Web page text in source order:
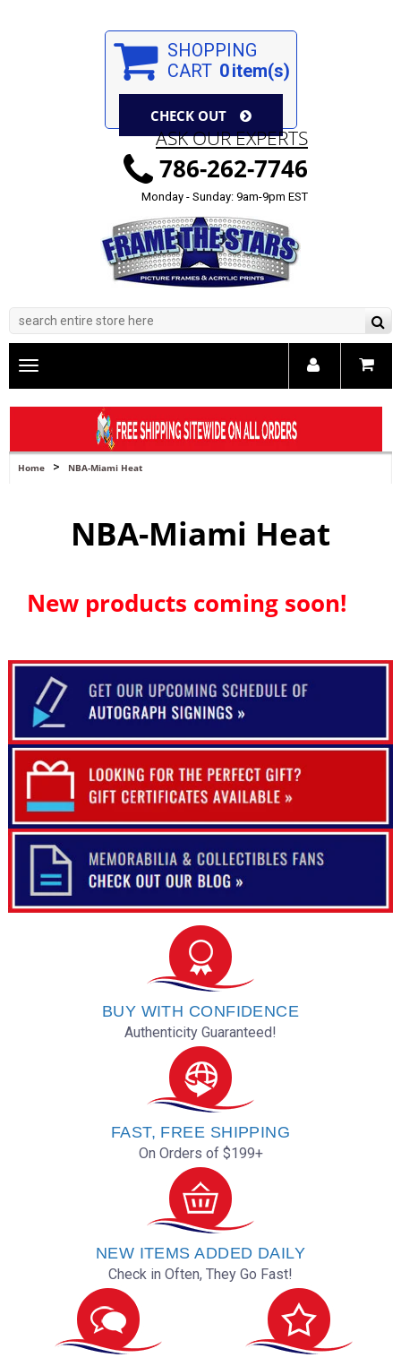
SHOPPING
CART 0item(s)
CHECK OUT
ASK OUR EXPERTS
786-262-7746
Monday - Sunday: 9am-9pm EST
Toggle
main
navigation
Home > NBA-Miami Heat
NBA-Miami Heat
New products coming soon!
BUY WITH CONFIDENCE
Authenticity Guaranteed!
FAST, FREE SHIPPING
On Orders of $199+
NEW ITEMS ADDED DAILY
Check in Often, They Go Fast!